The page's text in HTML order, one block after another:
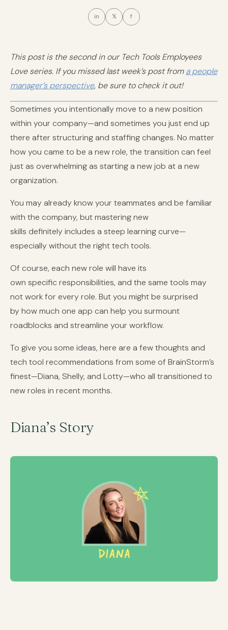
in 𝕏 f
This post is the second in our Tech Tools Employees
Love series. If you missed last week’s post froma people
manager’s perspective, be sure to check it out!
Sometimes you intentionally move to a new position
within your company—and sometimes you just end up
there after structuring and staffing changes. No matter
how you came to be a new role, the transition can feel
just as overwhelming as starting a new job at a new
organization.
You may already know your teammates and be familiar
with the company, but mastering new
skills definitely includes a steep learning curve—
especially without the right tech tools.
Of course, each new role will have its
own specific responsibilities, and the same tools may
not work for every role. But you might be surprised
by how much one app can help you surmount
roadblocks and streamline your workflow.
To give you some ideas, here are a few thoughts and
tech tool recommendations from some of BrainStorm’s
finest—Diana, Shelly, and Lotty—who all transitioned to
new roles in recent months.
Diana’s Story